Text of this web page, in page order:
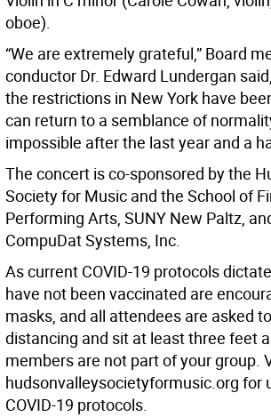
oboe).
“We are extremely grateful,” Board
conductor Dr. Edward Lundergan
the restrictions in New York have
can return to a semblance of
impossible after the last year and a
The concert is co-sponsored by the
Society for Music and the School of
Performing Arts, SUNY New Paltz,
CompuDat Systems, Inc.
As current COVID-19 protocols
have not been vaccinated are
masks, and all attendees are asked
distancing and sit at least three feet
members are not part of your group.
hudsonvalleysocietyformusic.org for
COVID-19 protocols.